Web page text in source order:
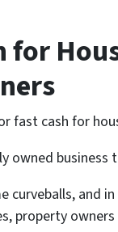
for
fast cash for
owned
curveballs, and
property